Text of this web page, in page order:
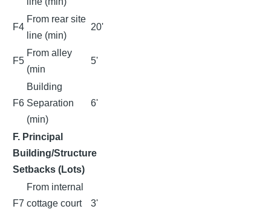
F4
From rear site
line (min)
20'
F5
From alley
(min
5'
F6
Building
Separation
(min)
6'
F. Principal
Building/Structure
Setbacks (Lots)
F7
From internal
cottage court
3'